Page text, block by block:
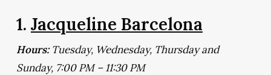
1. Jacqueline Barcelona
Hours:Tuesday, Wednesday, Thursday and
Sunday, 7:00 PM – 11:30 PM